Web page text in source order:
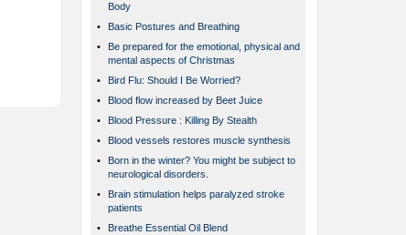
Body
•
Basic Postures and Breathing
•
Be prepared for the emotional, physical and
mental aspects of Christmas
•
Bird Flu: Should I Be Worried?
•
Blood flow increased by Beet Juice
•
Blood Pressure : Killing By Stealth
•
Blood vessels restores muscle synthesis
•
Born in the winter? You might be subject to
neurological disorders.
•
Brain stimulation helps paralyzed stroke
patients
•
Breathe Essential Oil Blend